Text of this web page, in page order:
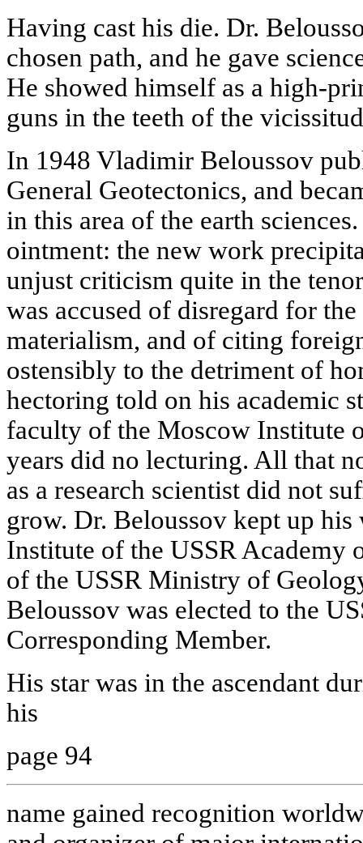
Having cast his die. Dr.
chosen path, and he gave
He showed himself as a high-
guns in the teeth of the
In 1948 Vladimir Beloussov
General Geotectonics, and
in this area of the earth
ointment: the new work
unjust criticism quite in the
was accused of disregard for
materialism, and of citing
ostensibly to the detriment of
hectoring told on his academic
faculty of the Moscow Institute
years did no lecturing. All that
as a research scientist did not
grow. Dr. Beloussov kept up
Institute of the USSR Academy
of the USSR Ministry of
Beloussov was elected to the
Corresponding Member.
His star was in the ascendant
his
page 94
name gained recognition